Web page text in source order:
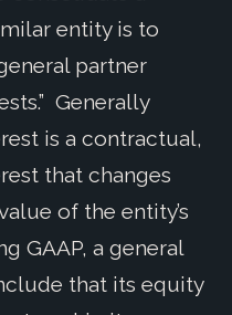
entity is to
partner
Generally
is a contractual,
that changes
of the entity’s
GAAP, a general
that its equity